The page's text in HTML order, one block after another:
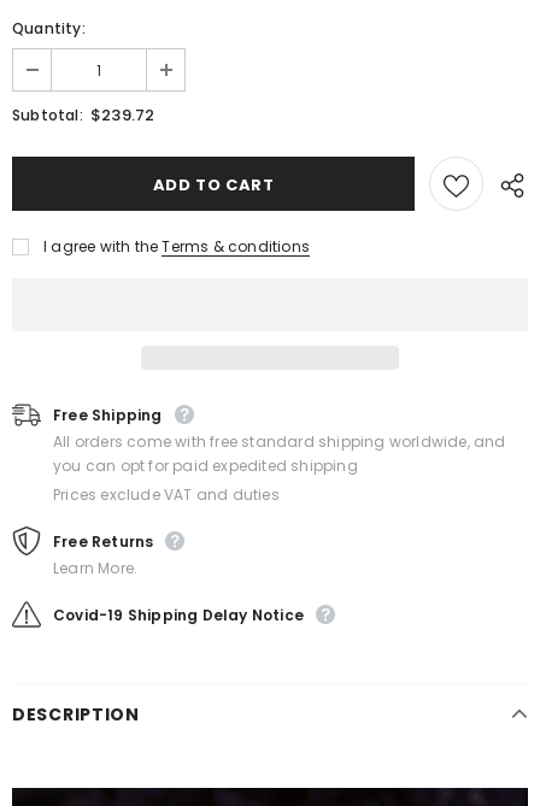
Quantity:
Subtotal: $239.72
I agree with the Terms & conditions
Free Shipping
All orders come with free standard shipping worldwide, and
you can opt for paid expedited shipping
Prices exclude VAT and duties
Free Returns
Learn More.
Covid-19 Shipping Delay Notice
DESCRIPTION